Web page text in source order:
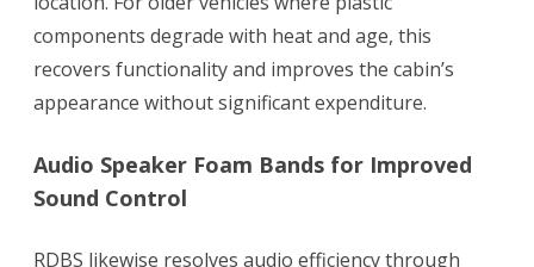
components degrade with heat and age, this
recovers functionality and improves the cabin’s
appearance without significant expenditure.
Audio Speaker Foam Bands for Improved
Sound Control
RDBS likewise resolves audio efficiency through